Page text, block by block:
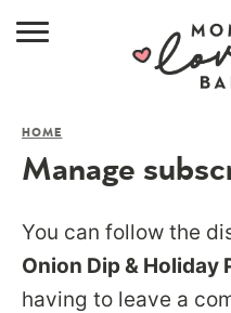
HOME
Manage
You can follow the
Onion Dip & Holiday
having to leave a